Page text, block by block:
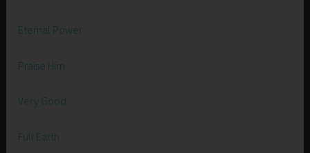
Eternal Power
Praise Him
Very Good
Full Earth